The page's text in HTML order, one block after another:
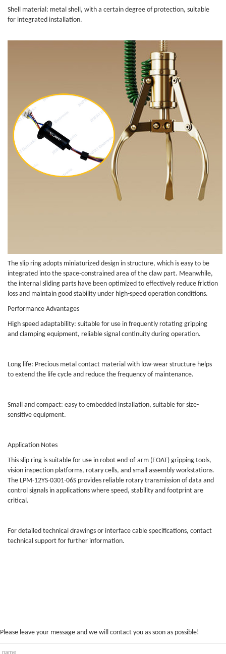
Shell material: metal shell, with a certain degree of protection, suitable
for integrated installation.
The slip ring adopts miniaturized design in structure, which is easy to be
integrated into the space-constrained area of the claw part. Meanwhile,
the internal sliding parts have been optimized to effectively reduce friction
loss and maintain good stability under high-speed operation conditions.
Performance Advantages
High speed adaptability: suitable for use in frequently rotating gripping
and clamping equipment, reliable signal continuity during operation.
Long life: Precious metal contact material with low-wear structure helps
to extend the life cycle and reduce the frequency of maintenance.
Small and compact: easy to embedded installation, suitable for size-
sensitive equipment.
Application Notes
This slip ring is suitable for use in robot end-of-arm (EOAT) gripping tools,
vision inspection platforms, rotary cells, and small assembly workstations.
The LPM-12YS-0301-06S provides reliable rotary transmission of data and
control signals in applications where speed, stability and footprint are
critical.
For detailed technical drawings or interface cable specifications, contact
technical support for further information.
Please leave your message and we will contact you as soon as possible!